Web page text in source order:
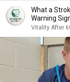
What a
Warning
Vitality After